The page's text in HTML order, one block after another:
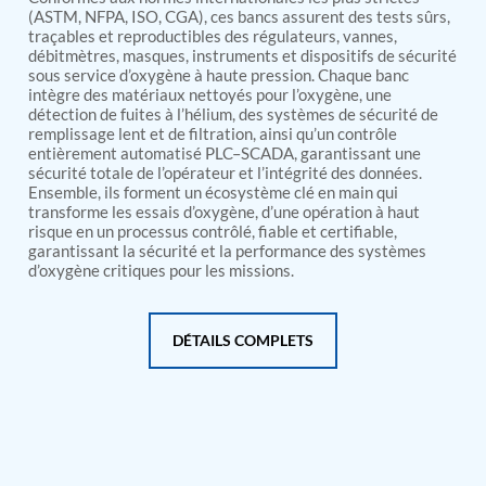
PSA Nitrogen Generation Plant
Dual Hydraulic Test System
Hydraulic Damper Test Bench Manufacturer
1000 Bar Hydraulic Proof Pressure Test Bench
Drive And Control Automation System
Main Rotor Actuator Test Rig
BMP Pump Test Rig
Refrigeration System
Heavy Duty Automatic Single Row Weapon
Disposal System
Automatic Volumetric Expansion Test System
Modern Universal Automatic Test Equipment
Fuel Consumption Measurement System
Hydraulic Pressure Test Bench
PC-Based Counter Timer Test Rig
Integrated Test Rig for Pumps and Fuel Coolers
ECS Test Bench
(ASTM, NFPA, ISO, CGA), ces bancs assurent des tests sûrs,
traçables et reproductibles des régulateurs, vannes,
débitmètres, masques, instruments et dispositifs de sécurité
sous service d’oxygène à haute pression. Chaque banc
intègre des matériaux nettoyés pour l’oxygène, une
détection de fuites à l’hélium, des systèmes de sécurité de
remplissage lent et de filtration, ainsi qu’un contrôle
entièrement automatisé PLC–SCADA, garantissant une
sécurité totale de l’opérateur et l’intégrité des données.
Ensemble, ils forment un écosystème clé en main qui
transforme les essais d’oxygène, d’une opération à haut
risque en un processus contrôlé, fiable et certifiable,
garantissant la sécurité et la performance des systèmes
d’oxygène critiques pour les missions.
DÉTAILS COMPLETS